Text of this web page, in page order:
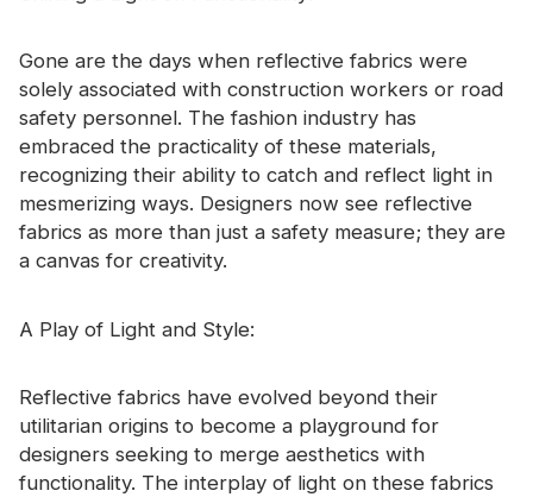
Contact
Gone are the days when reflective fabrics were
solely associated with construction workers or road
safety personnel. The fashion industry has
embraced the practicality of these materials,
recognizing their ability to catch and reflect light in
mesmerizing ways. Designers now see reflective
fabrics as more than just a safety measure; they are
a canvas for creativity.
A Play of Light and Style:
Reflective fabrics have evolved beyond their
utilitarian origins to become a playground for
designers seeking to merge aesthetics with
functionality. The interplay of light on these fabrics